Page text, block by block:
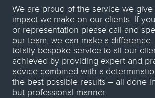
We are proud of the service we give
impact we make on our clients. If
or representation please call and
our team, we can make a difference.
totally bespoke service to all our
achieved by providing expert and
advice combined with a
the best possible results – all done
but professional manner.